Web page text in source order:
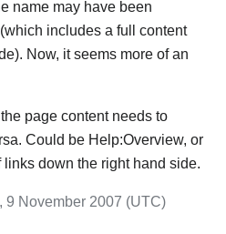
name may have been
includes a full content
Now, it seems more of an
page content needs to
Could be Help:Overview, or
down the right hand side.
9 November 2007 (UTC)